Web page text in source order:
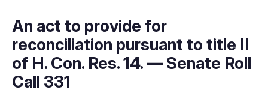
An act to provide for
reconciliation pursuant to title II
of H. Con. Res. 14. — Senate Roll
Call 331